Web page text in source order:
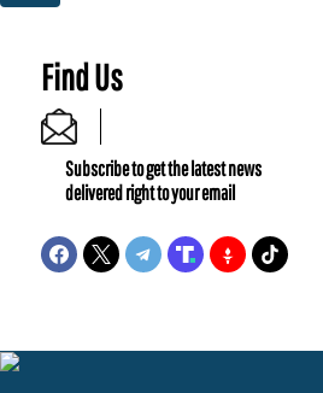
Find Us
Subscribe to get the latest news
delivered right to your email